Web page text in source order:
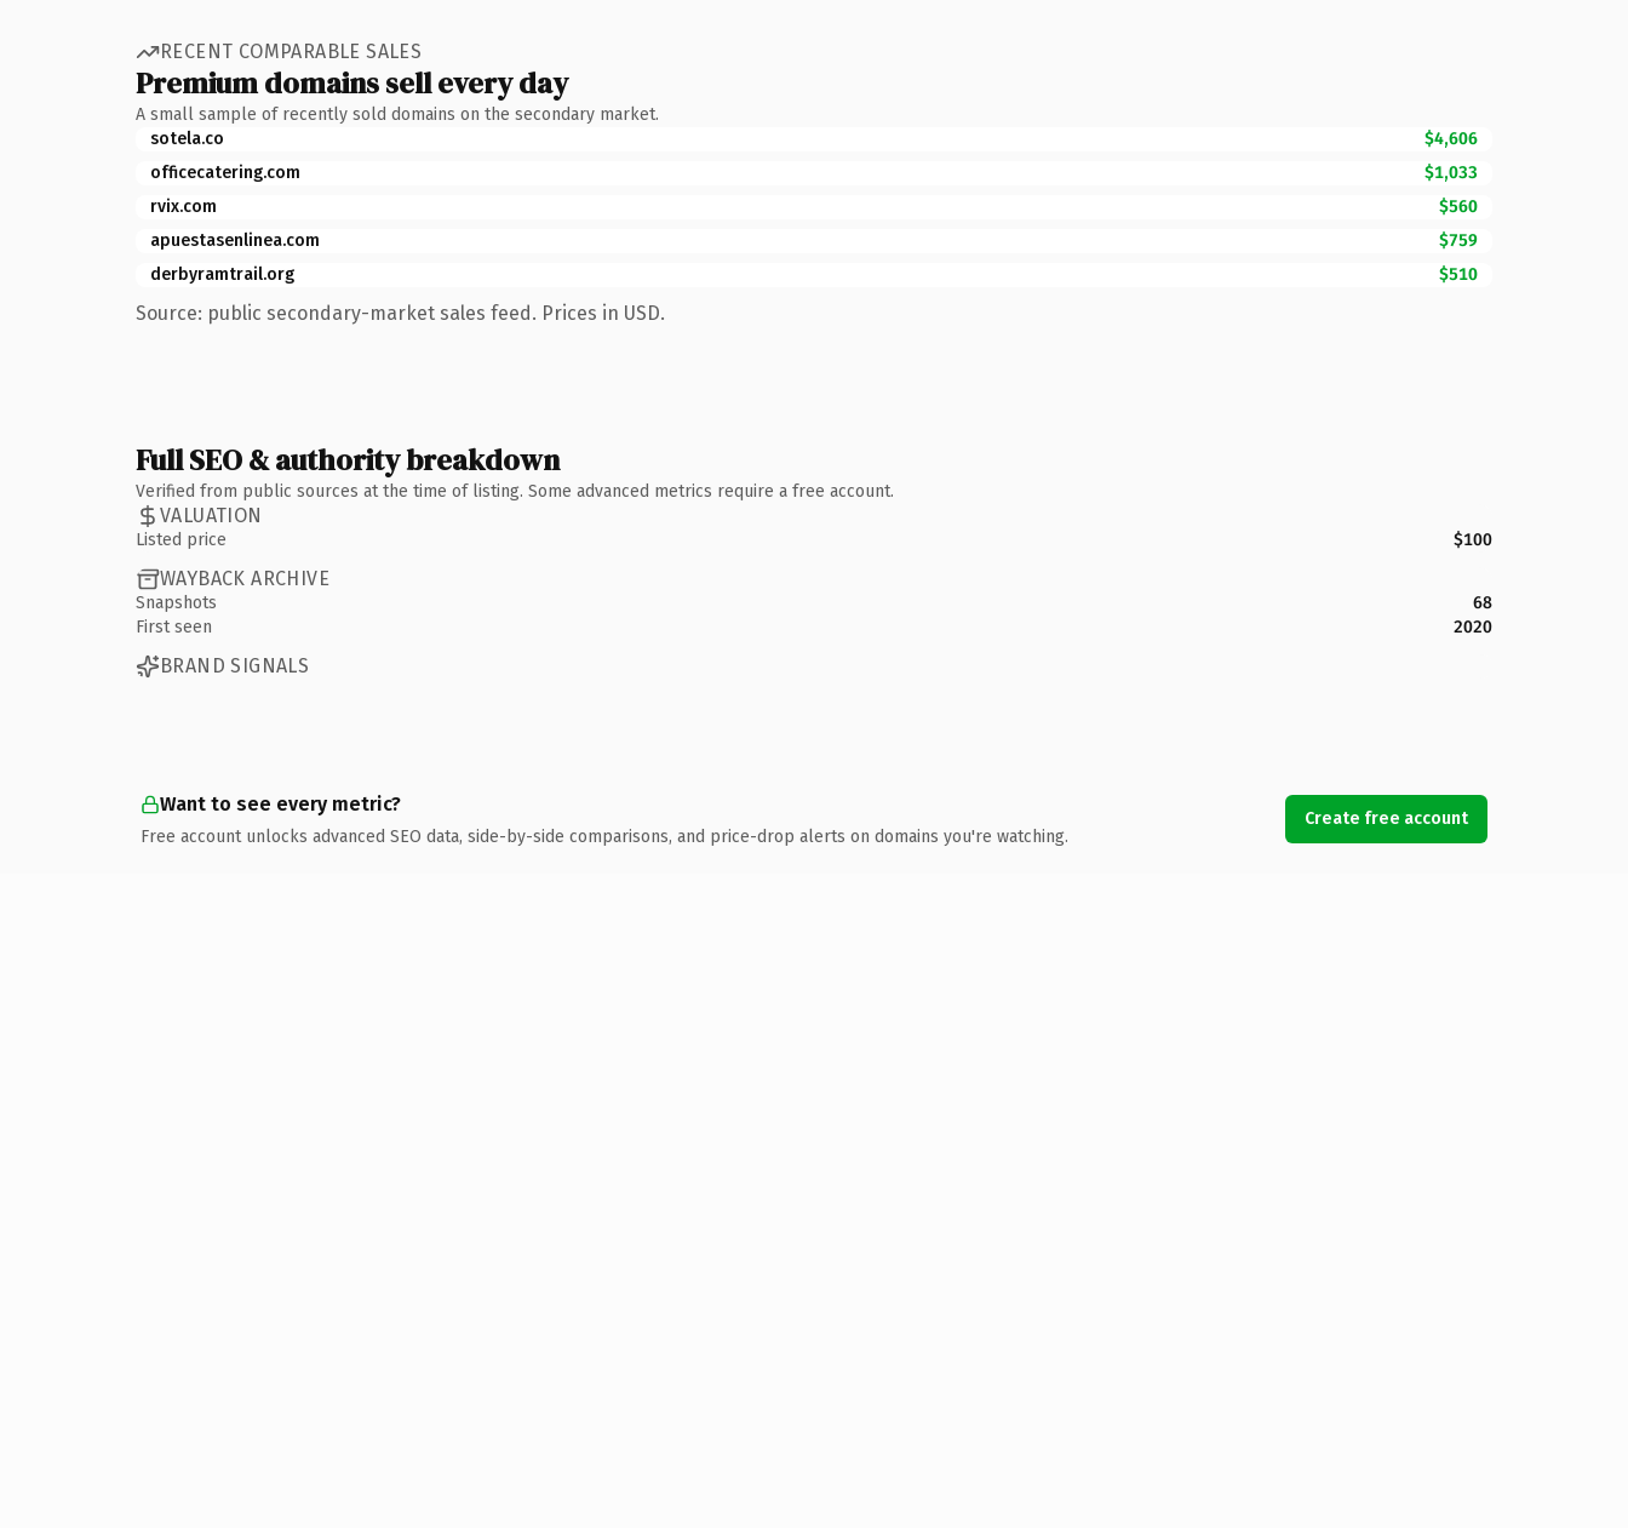
RECENT COMPARABLE SALES
Premium domains sell every day
A small sample of recently sold domains on the secondary market.
sotela.co
$4,606
officecatering.com
$1,033
rvix.com
$560
apuestasenlinea.com
$759
derbyramtrail.org
$510
Source: public secondary-market sales feed. Prices in USD.
Full SEO & authority breakdown
Verified from public sources at the time of listing. Some advanced metrics require a free account.
VALUATION
Listed price $100
WAYBACK ARCHIVE
Snapshots
68
First seen
2020
BRAND SIGNALS
Want to see every metric?
Free account unlocks advanced SEO data, side-by-side comparisons, and price-drop alerts on domains you're watching.
Create free account